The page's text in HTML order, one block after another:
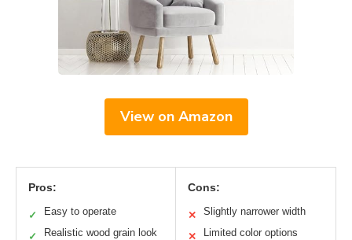
View on Amazon
Pros:
✓ Easy to operate
✓ Realistic wood grain look
Cons:
✕ Slightly narrower width
✕ Limited color options